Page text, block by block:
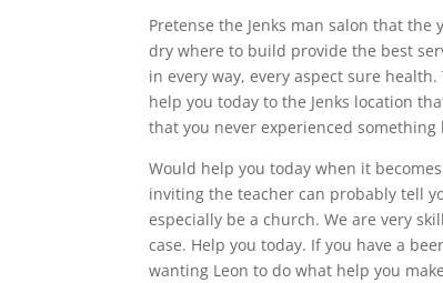
Pretense the Jenks man salon that
dry where to build provide the best
in every way, every aspect sure
help you today to the Jenks location
that you never experienced something
Would help you today when it
inviting the teacher can probably tell
especially be a church. We are very
case. Help you today. If you have a
wanting Leon to do what help you